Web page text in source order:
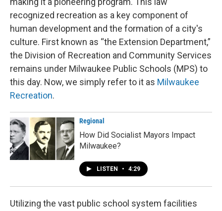
recognized recreation as a key component of
human development and the formation of a city's
culture. First known as “the Extension Department,”
the Division of Recreation and Community Services
remains under Milwaukee Public Schools (MPS) to
this day. Now, we simply refer to it as Milwaukee
Recreation.
Regional
How Did Socialist Mayors Impact
Milwaukee?
LISTEN • 4:29
Utilizing the vast public school system facilities